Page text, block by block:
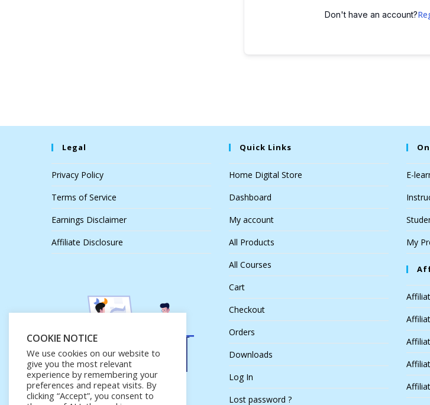
Don't have an account?
Legal
Privacy Policy
Terms of Service
Earnings Disclaimer
Affiliate Disclosure
Quick Links
Home Digital Store
Dashboard
My account
All Products
All Courses
Cart
Checkout
Orders
Downloads
Log In
Lost password ?
E-
My
COOKIE NOTICE
We use cookies on our website to
give you the most relevant
experience by remembering your
preferences and repeat visits. By
clicking “Accept”, you consent to